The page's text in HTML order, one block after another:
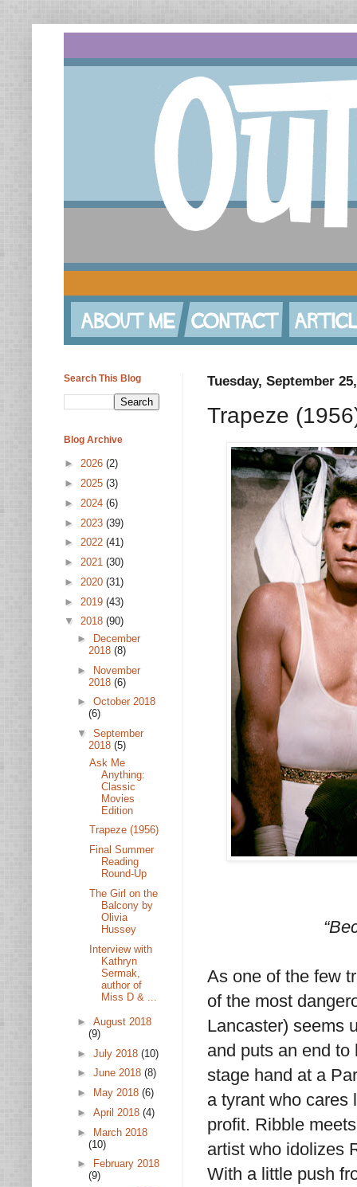
Tuesday, September
Trapeze
As one of the few
of the most
Lancaster) seems
and puts an end
stage hand at a
a tyrant who cares
profit. Ribble
artist who idolizes
With a little push
Search This Blog
Blog Archive
► 2026 (2)
► 2025 (3)
► 2024 (6)
► 2023 (39)
► 2022 (41)
► 2021 (30)
► 2020 (31)
► 2019 (43)
▼ 2018 (90)
►
December
2018 (8)
► November
2018 (6)
► October 2018
(6)
▼ September
2018 (5)
Ask Me
Anything:
Classic
Movies
Edition
Trapeze (1956)
Final Summer
Reading
Round-Up
The Girl on the
Balcony by
Olivia
Hussey
Interview with
Kathryn
Sermak,
author of
Miss D & ...
► August 2018
(9)
► July 2018 (10)
► June 2018 (8)
►
May 2018 (6)
► April 2018 (4)
► March 2018
(10)
►
February 2018
(9)